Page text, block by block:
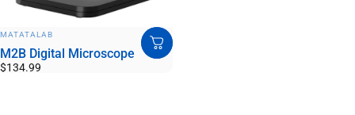
VENDOR:
MATATALAB
M2B Digital Microscope
$134.99